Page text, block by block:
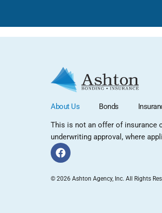
About Us Bonds
This is not an offer of insurance
underwriting approval, where
© 2026 Ashton Agency, Inc. All Rights